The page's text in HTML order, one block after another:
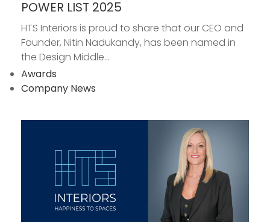
POWER LIST 2025
HTS Interiors is proud to share that our CEO and
Founder, Nitin Nadukandy, has been named in
the Design Middle...
Awards
Company News